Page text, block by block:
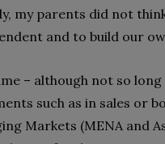
my parents did not
and to build our
– although not so
such as in sales or
Markets (MENA and